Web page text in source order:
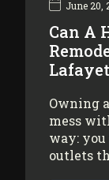
June 20,
Can A
Owning
mess
way:
outlets